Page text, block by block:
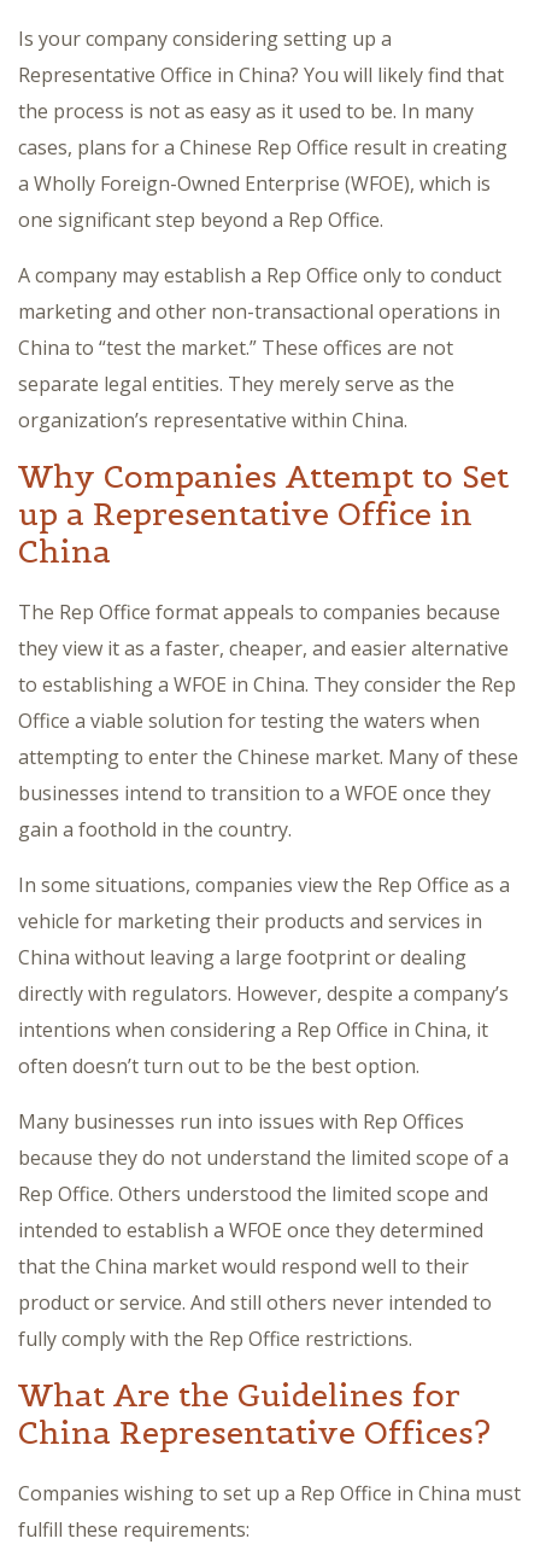
Is your company considering setting up a
Representative Office in China? You will likely find that
the process is not as easy as it used to be. In many
cases, plans for a Chinese Rep Office result in creating
a Wholly Foreign-Owned Enterprise (WFOE), which is
one significant step beyond a Rep Office.
A company may establish a Rep Office only to conduct
marketing and other non-transactional operations in
China to “test the market.” These offices are not
separate legal entities. They merely serve as the
organization’s representative within China.
Why Companies Attempt to Set
up a Representative Office in
China
The Rep Office format appeals to companies because
they view it as a faster, cheaper, and easier alternative
to establishing a WFOE in China. They consider the Rep
Office a viable solution for testing the waters when
attempting to enter the Chinese market. Many of these
businesses intend to transition to a WFOE once they
gain a foothold in the country.
In some situations, companies view the Rep Office as a
vehicle for marketing their products and services in
China without leaving a large footprint or dealing
directly with regulators. However, despite a company’s
intentions when considering a Rep Office in China, it
often doesn’t turn out to be the best option.
Many businesses run into issues with Rep Offices
because they do not understand the limited scope of a
Rep Office. Others understood the limited scope and
intended to establish a WFOE once they determined
that the China market would respond well to their
product or service. And still others never intended to
fully comply with the Rep Office restrictions.
What Are the Guidelines for
China Representative Offices?
Companies wishing to set up a Rep Office in China must
fulfill these requirements: